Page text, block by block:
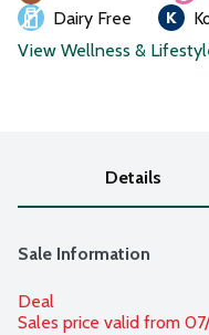
Dairy Free
View Wellness &
Details
Sale Information
Deal
Sales price valid from